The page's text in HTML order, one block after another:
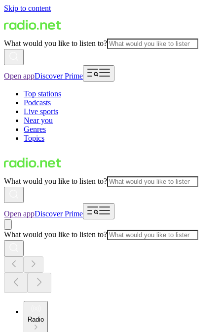
Skip to content
What would you like to listen to?
Open appDiscover Prime
Top stations
Podcasts
Live sports
Near you
Genres
Topics
What would you like to listen to?
Open appDiscover Prime
What would you like to listen to?
Radio